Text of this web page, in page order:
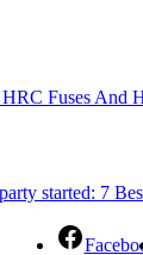
Fuses And